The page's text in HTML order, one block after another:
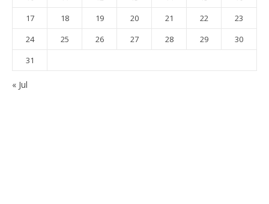
17
18 19 20 21 22
23
24
25 26 27 28 29
30
31
« Jul